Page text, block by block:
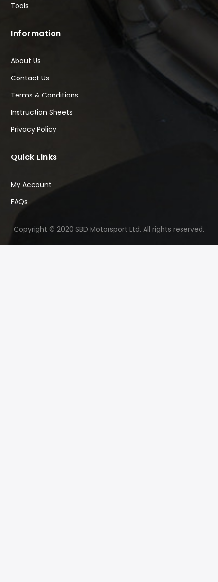
Tools
Information
About Us
Contact Us
Terms & Conditions
Instruction Sheets
Privacy Policy
Quick Links
My Account
FAQs
Copyright © 2020 SBD Motorsport Ltd. All rights reserved.